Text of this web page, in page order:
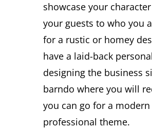
showcase your
your guests to who you
for a rustic or homey
have a laid-back
designing the business
barndo where you will
you can go for a
professional theme.